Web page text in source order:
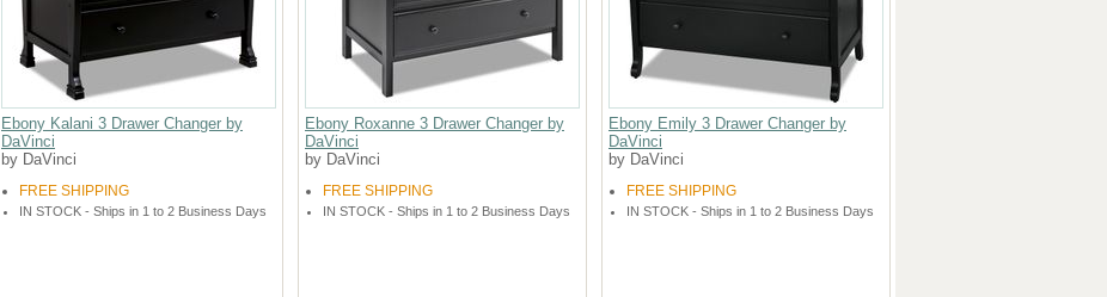
Ebony Kalani 3 Drawer Changer by
DaVinci
by DaVinci
FREE SHIPPING
IN STOCK - Ships in 1 to 2 Business Days
Ebony Roxanne 3 Drawer Changer by
DaVinci
by DaVinci
FREE SHIPPING
IN STOCK - Ships in 1 to 2 Business Days
Ebony Emily 3 Drawer Changer by
DaVinci
by DaVinci
FREE SHIPPING
IN STOCK - Ships in 1 to 2 Business Days